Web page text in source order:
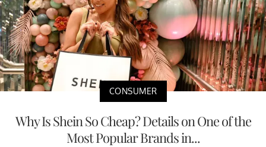
CONSUMER
Why Is Shein So Cheap? Details on One of the
Most Popular Brands in...